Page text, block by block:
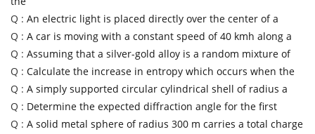
Q : An electric light is placed directly over the center of a
Q : A car is moving with a constant speed of 40 kmh along a
Q : Assuming that a silver-gold alloy is a random mixture of
Q : Calculate the increase in entropy which occurs when the
Q : A simply supported circular cylindrical shell of radius a
Q : Determine the expected diffraction angle for the first
Q : A solid metal sphere of radius 300 m carries a total charge